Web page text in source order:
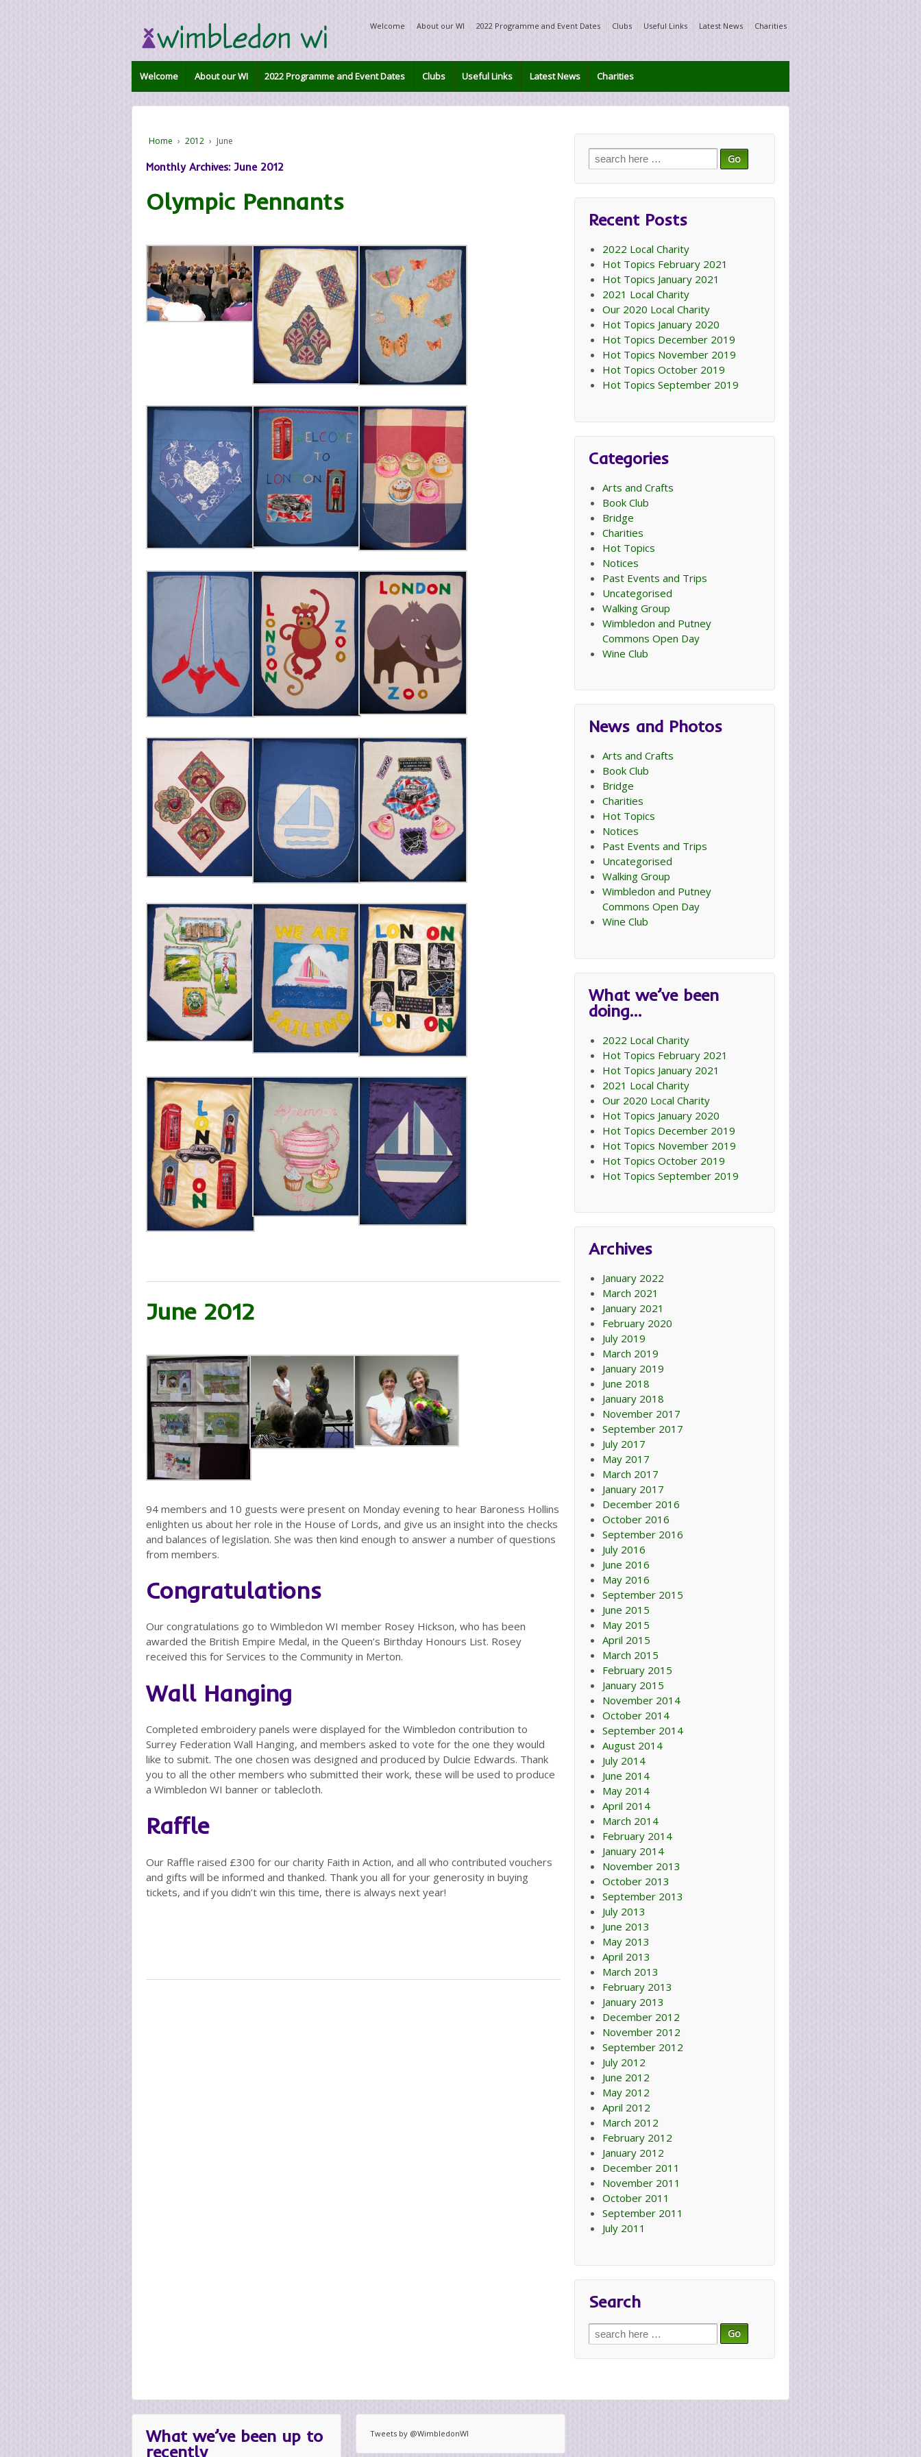
Welcome About our WI 2022 Programme and Event Dates Clubs Useful Links Latest News Charities
Welcome About our WI 2022 Programme and Event Dates Clubs Useful Links Latest News Charities
Home › 2012 › June
Monthly Archives: June 2012
Olympic Pennants
June 2012
94 members and 10 guests were present on Monday evening to hear Baroness Hollins
enlighten us about her role in the House of Lords, and give us an insight into the checks
and balances of legislation. She was then kind enough to answer a number of questions
from members.
Congratulations
Our congratulations go to Wimbledon WI member Rosey Hickson, who has been
awarded the British Empire Medal, in the Queen’s Birthday Honours List. Rosey
received this for Services to the Community in Merton.
Wall Hanging
Completed embroidery panels were displayed for the Wimbledon contribution to
Surrey Federation Wall Hanging, and members asked to vote for the one they would
like to submit. The one chosen was designed and produced by Dulcie Edwards. Thank
you to all the other members who submitted their work, these will be used to produce
a Wimbledon WI banner or tablecloth.
Raffle
Our Raffle raised £300 for our charity Faith in Action, and all who contributed vouchers
and gifts will be informed and thanked. Thank you all for your generosity in buying
tickets, and if you didn’t win this time, there is always next year!
Search
for:
Recent Posts
2022 Local Charity
Hot Topics February 2021
Hot Topics January 2021
2021 Local Charity
Our 2020 Local Charity
Hot Topics January 2020
Hot Topics December 2019
Hot Topics November 2019
Hot Topics October 2019
Hot Topics September 2019
Categories
Arts and Crafts
Book Club
Bridge
Charities
Hot Topics
Notices
Past Events and Trips
Uncategorised
Walking Group
Wimbledon and Putney
Commons Open Day
Wine Club
News and Photos
Arts and Crafts
Book Club
Bridge
Charities
Hot Topics
Notices
Past Events and Trips
Uncategorised
Walking Group
Wimbledon and Putney
Commons Open Day
Wine Club
What we’ve been
doing…
2022 Local Charity
Hot Topics February 2021
Hot Topics January 2021
2021 Local Charity
Our 2020 Local Charity
Hot Topics January 2020
Hot Topics December 2019
Hot Topics November 2019
Hot Topics October 2019
Hot Topics September 2019
Archives
January 2022
March 2021
January 2021
February 2020
July 2019
March 2019
January 2019
June 2018
January 2018
November 2017
September 2017
July 2017
May 2017
March 2017
January 2017
December 2016
October 2016
September 2016
July 2016
June 2016
May 2016
September 2015
June 2015
May 2015
April 2015
March 2015
February 2015
January 2015
November 2014
October 2014
September 2014
August 2014
July 2014
June 2014
May 2014
April 2014
March 2014
February 2014
January 2014
November 2013
October 2013
September 2013
July 2013
June 2013
May 2013
April 2013
March 2013
February 2013
January 2013
December 2012
November 2012
September 2012
July 2012
June 2012
May 2012
April 2012
March 2012
February 2012
January 2012
December 2011
November 2011
October 2011
September 2011
July 2011
Search
Search
for:
What we’ve been up to
recently
Tweets by @WimbledonWI